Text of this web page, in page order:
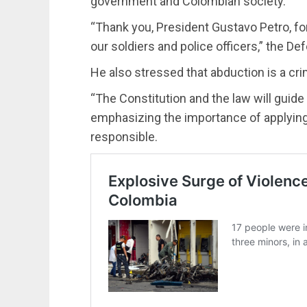
“Thank you, President Gustavo Petro,
our soldiers and police officers,” the
He also stressed that abduction is a
“The Constitution and the law will
emphasizing the importance of
responsible.